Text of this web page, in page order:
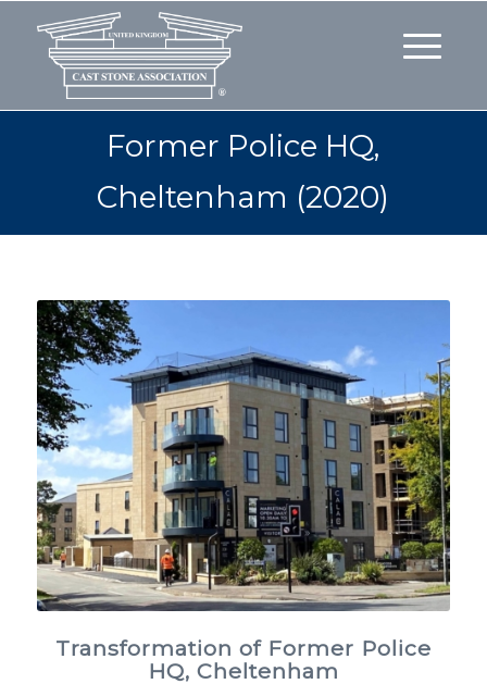
Former Police HQ,
Cheltenham (2020)
Transformation of Former Police
HQ, Cheltenham